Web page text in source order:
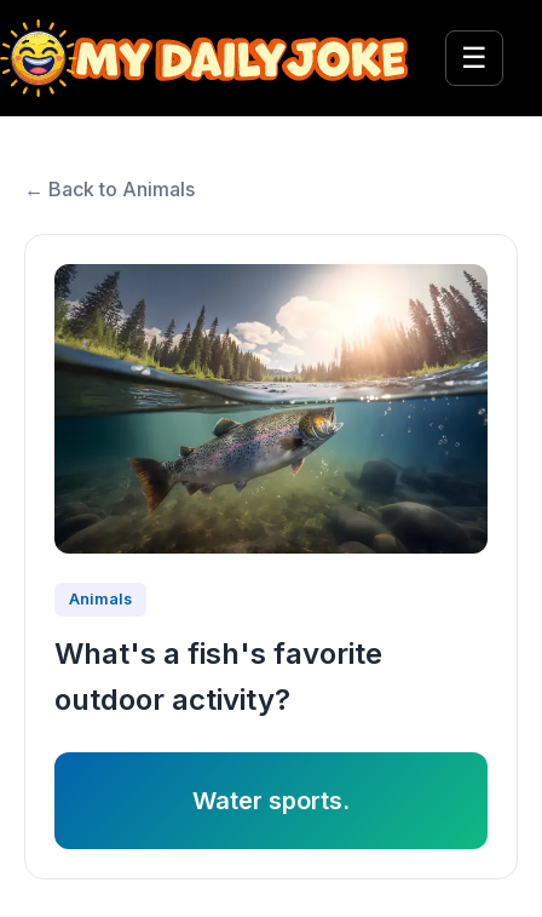
☰
← Back to Animals
Animals
What's a fish's favorite
outdoor activity?
Water sports.